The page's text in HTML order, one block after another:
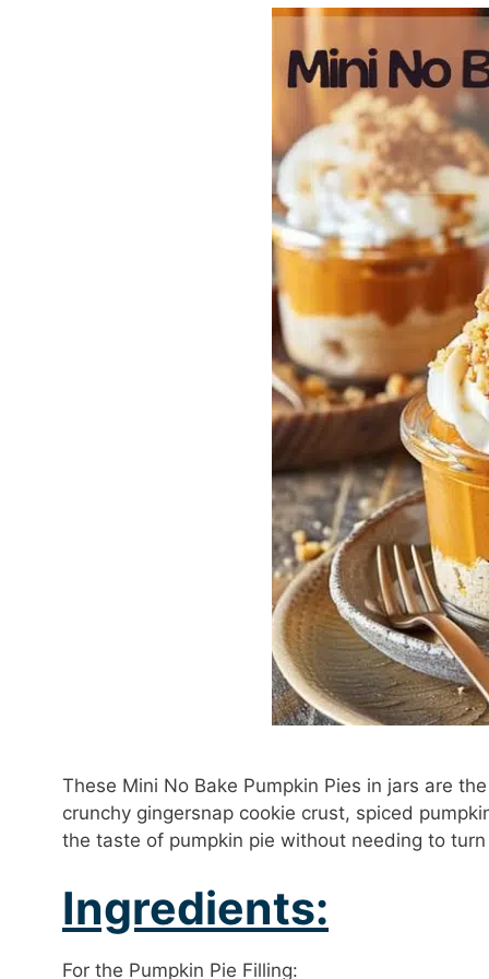
These Mini No Bake Pumpkin Pies in jars are
crunchy gingersnap cookie crust, spiced
the taste of pumpkin pie without needing to
Ingredients:
For the Pumpkin Pie Filling: